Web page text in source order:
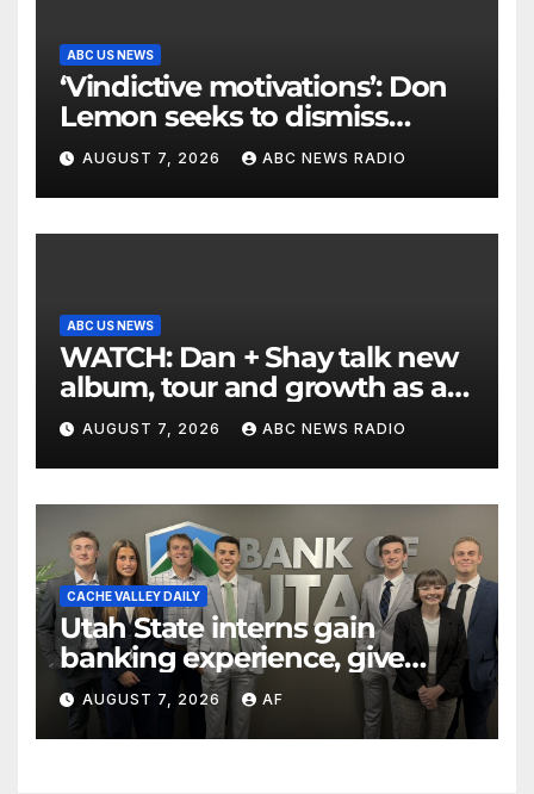
ABC US NEWS
‘Vindictive motivations’: Don
Lemon seeks to dismiss
charges stemming from
church protest
AUGUST 7, 2026 ABC NEWS RADIO
ABC US NEWS
WATCH: Dan + Shay talk new
album, tour and growth as a
duo
AUGUST 7, 2026 ABC NEWS RADIO
CACHE VALLEY DAILY
Utah State interns gain
banking experience, give
back through Bank of Utah
program
AUGUST 7, 2026 AF